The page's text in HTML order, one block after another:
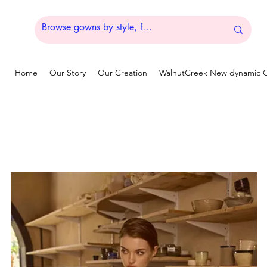
Home Our Story Our Creation WalnutCreek New dynamic